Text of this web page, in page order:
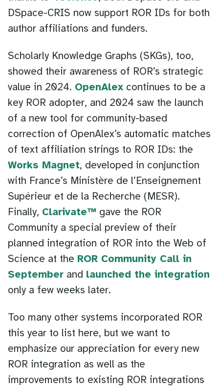
DSpace-CRIS now support ROR IDs for both
author affiliations and funders.
Scholarly Knowledge Graphs (SKGs), too,
showed their awareness of ROR’s strategic
value in 2024. OpenAlex continues to be a
key ROR adopter, and 2024 saw the launch
of a new tool for community-based
correction of OpenAlex’s automatic matches
of text affiliation strings to ROR IDs: the
Works Magnet, developed in conjunction
with France’s Ministère de l’Enseignement
Supérieur et de la Recherche (MESR).
Finally, Clarivate™ gave the ROR
Community a special preview of their
planned integration of ROR into the Web of
Science at the ROR Community Call in
September and launched the integration
only a few weeks later.
Too many other systems incorporated ROR
this year to list here, but we want to
emphasize our appreciation for every new
ROR integration as well as the
improvements to existing ROR integrations